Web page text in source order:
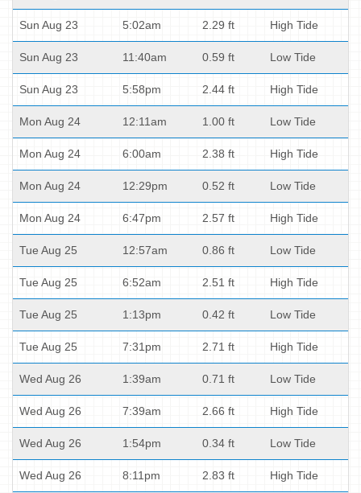
Sun Aug 23 5:02am 2.29 ft High Tide
Sun Aug 23 11:40am 0.59 ft Low Tide
Sun Aug 23 5:58pm 2.44 ft High Tide
Mon Aug 24 12:11am 1.00 ft Low Tide
Mon Aug 24 6:00am 2.38 ft High Tide
Mon Aug 24 12:29pm 0.52 ft Low Tide
Mon Aug 24 6:47pm 2.57 ft High Tide
Tue Aug 25 12:57am 0.86 ft Low Tide
Tue Aug 25 6:52am 2.51 ft High Tide
Tue Aug 25 1:13pm 0.42 ft Low Tide
Tue Aug 25 7:31pm 2.71 ft High Tide
Wed Aug 26 1:39am 0.71 ft Low Tide
Wed Aug 26 7:39am 2.66 ft High Tide
Wed Aug 26 1:54pm 0.34 ft Low Tide
Wed Aug 26 8:11pm 2.83 ft High Tide